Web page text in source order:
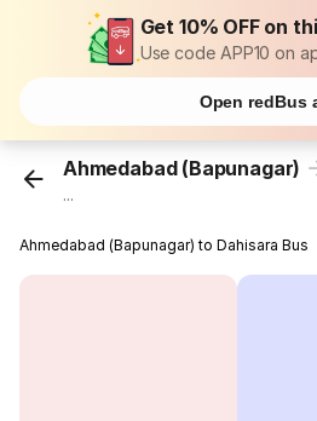
Get 10% OFF on
Use code APP10 on
Open redBus
Ahmedabad (Bapunagar)
...
Ahmedabad (Bapunagar) to Dahisara Bus